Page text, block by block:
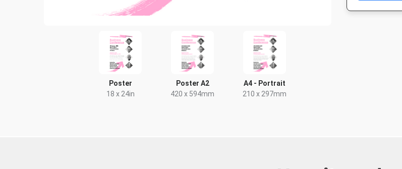
Poster
18 x 24in
Poster A2
420 x 594mm
A4 - Portrait
210 x 297mm